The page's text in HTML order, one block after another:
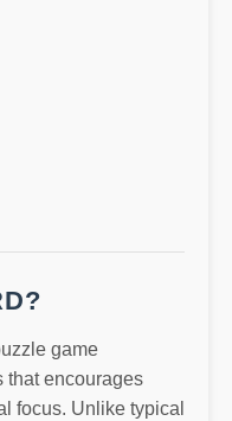
game
that encourages
focus. Unlike typical